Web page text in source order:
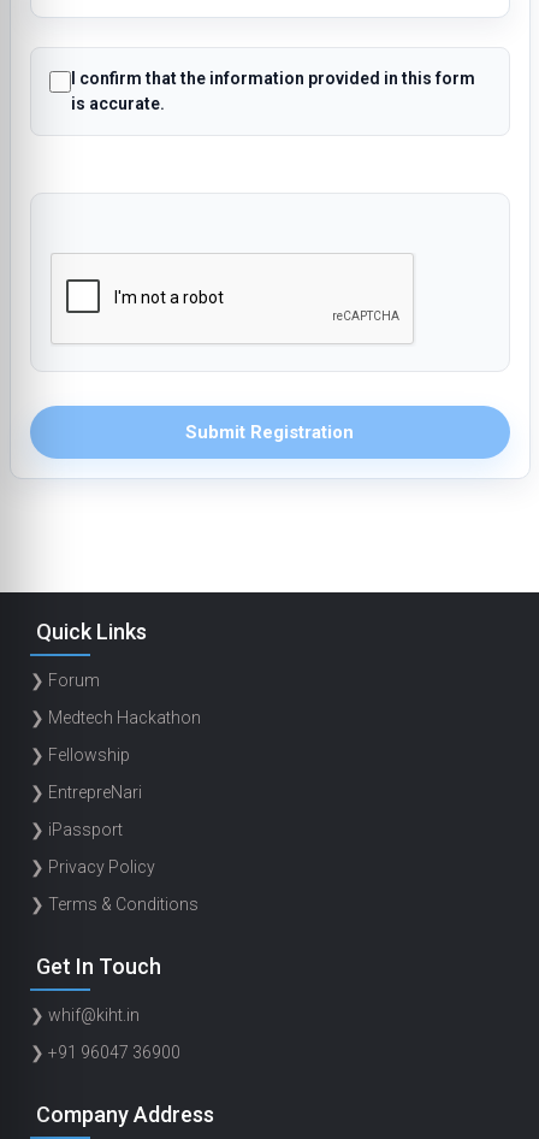
I confirm that the information provided in this form
is accurate.
Submit Registration
Quick Links
❯ Forum
❯ Medtech Hackathon
❯ Fellowship
❯ EntrepreNari
❯ iPassport
❯ Privacy Policy
❯ Terms & Conditions
Get In Touch
❯ whif@kiht.in
❯ +91 96047 36900
Company Address